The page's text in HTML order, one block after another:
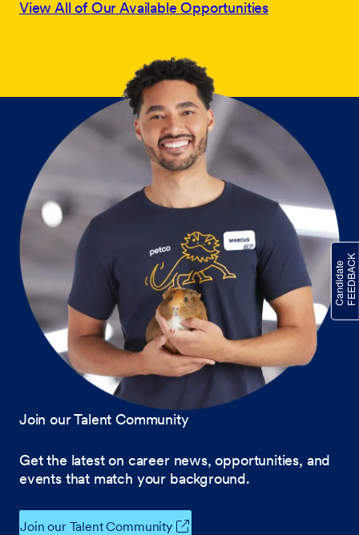
View All of Our Available Opportunities
Join our Talent Community
Get the latest on career news, opportunities, and
events that match your background.
Join our Talent Community